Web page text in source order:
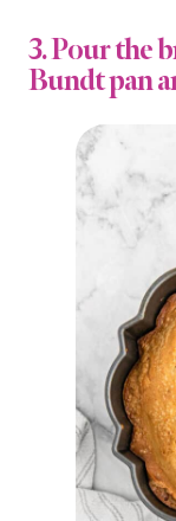
3. Pour the
Bundt pan